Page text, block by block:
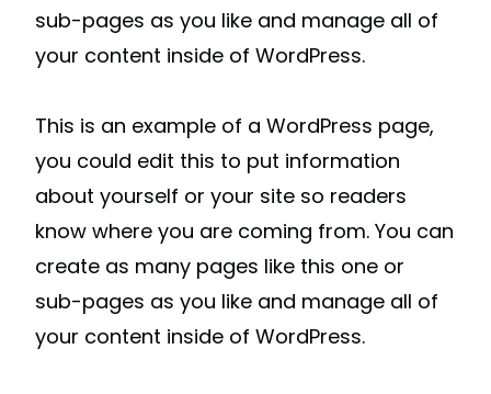
sub-pages as you like and manage all of
your content inside of WordPress.
This is an example of a WordPress page,
you could edit this to put information
about yourself or your site so readers
know where you are coming from. You can
create as many pages like this one or
sub-pages as you like and manage all of
your content inside of WordPress.